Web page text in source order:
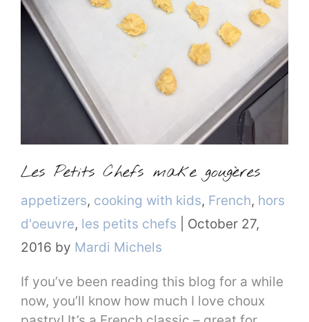
Les Petits Chefs make gougères
Categories
appetizers, cooking with kids, French, hors
d'oeuvre, les petits chefs
October 27,
2016 by Mardi Michels
If you’ve been reading this blog for a while
now, you’ll know how much I love choux